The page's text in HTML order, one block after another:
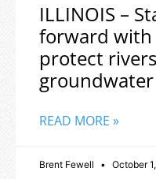
ILLINOIS –
forward with
protect
READ MORE »
Brent Fewell October